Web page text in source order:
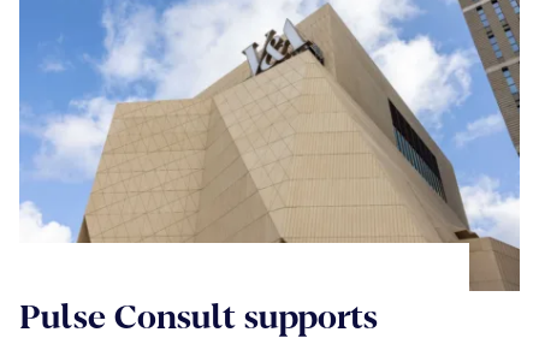
Pulse Consult supports